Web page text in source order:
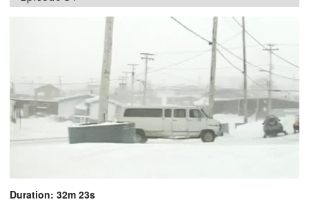
Duration: 32m 23s